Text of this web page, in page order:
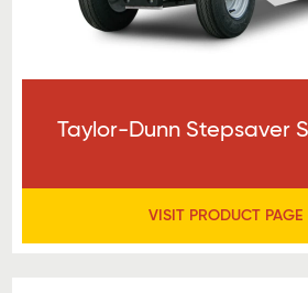
Taylor-Dunn Stepsaver
VISIT PRODUCT PAGE